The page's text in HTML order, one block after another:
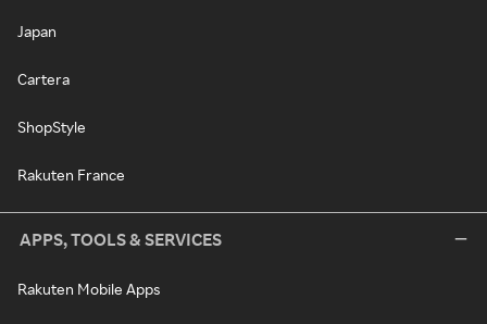
Japan
Cartera
ShopStyle
Rakuten France
APPS, TOOLS & SERVICES
Rakuten Mobile Apps